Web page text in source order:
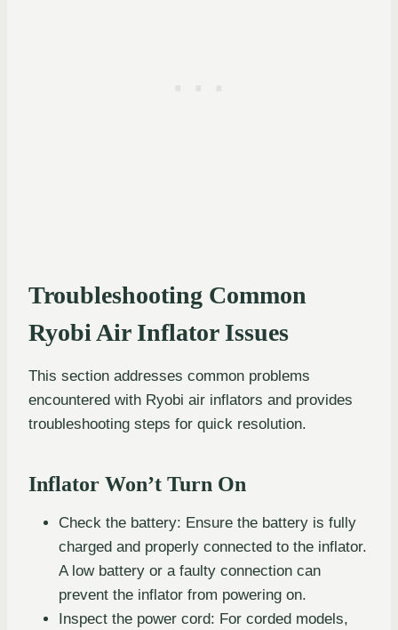
Troubleshooting Common
Ryobi Air Inflator Issues
This section addresses common problems
encountered with Ryobi air inflators and provides
troubleshooting steps for quick resolution.
Inflator Won’t Turn On
Check the battery: Ensure the battery is fully
charged and properly connected to the inflator.
A low battery or a faulty connection can
prevent the inflator from powering on.
Inspect the power cord: For corded models,